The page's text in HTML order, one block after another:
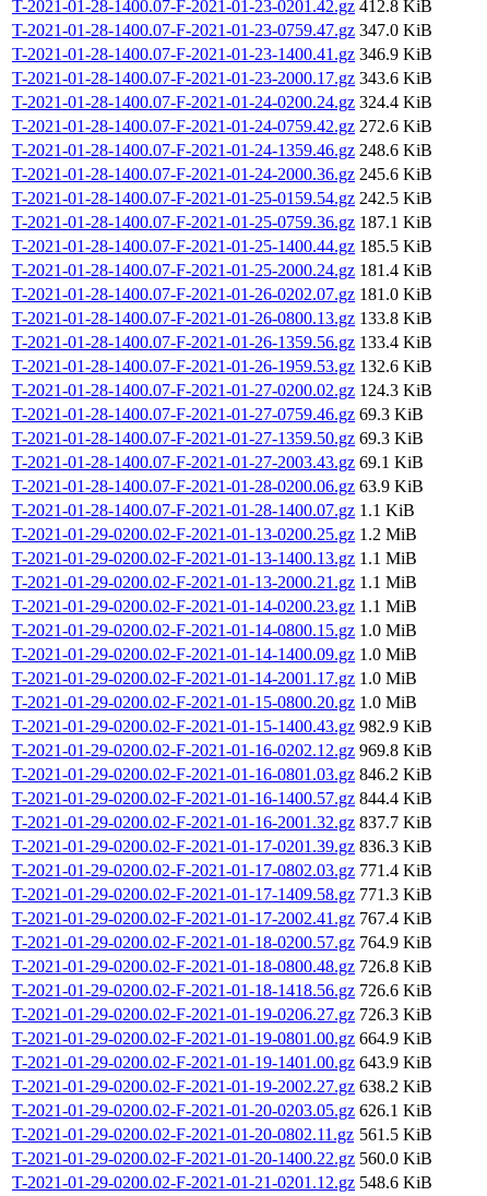
T-2021-01-28-1400.07-F-2021-01-23-0201.42.gz 412.8 KiB
T-2021-01-28-1400.07-F-2021-01-23-0759.47.gz 347.0 KiB
T-2021-01-28-1400.07-F-2021-01-23-1400.41.gz 346.9 KiB
T-2021-01-28-1400.07-F-2021-01-23-2000.17.gz 343.6 KiB
T-2021-01-28-1400.07-F-2021-01-24-0200.24.gz 324.4 KiB
T-2021-01-28-1400.07-F-2021-01-24-0759.42.gz 272.6 KiB
T-2021-01-28-1400.07-F-2021-01-24-1359.46.gz 248.6 KiB
T-2021-01-28-1400.07-F-2021-01-24-2000.36.gz 245.6 KiB
T-2021-01-28-1400.07-F-2021-01-25-0159.54.gz 242.5 KiB
T-2021-01-28-1400.07-F-2021-01-25-0759.36.gz 187.1 KiB
T-2021-01-28-1400.07-F-2021-01-25-1400.44.gz 185.5 KiB
T-2021-01-28-1400.07-F-2021-01-25-2000.24.gz 181.4 KiB
T-2021-01-28-1400.07-F-2021-01-26-0202.07.gz 181.0 KiB
T-2021-01-28-1400.07-F-2021-01-26-0800.13.gz 133.8 KiB
T-2021-01-28-1400.07-F-2021-01-26-1359.56.gz 133.4 KiB
T-2021-01-28-1400.07-F-2021-01-26-1959.53.gz 132.6 KiB
T-2021-01-28-1400.07-F-2021-01-27-0200.02.gz 124.3 KiB
T-2021-01-28-1400.07-F-2021-01-27-0759.46.gz 69.3 KiB
T-2021-01-28-1400.07-F-2021-01-27-1359.50.gz 69.3 KiB
T-2021-01-28-1400.07-F-2021-01-27-2003.43.gz 69.1 KiB
T-2021-01-28-1400.07-F-2021-01-28-0200.06.gz 63.9 KiB
T-2021-01-28-1400.07-F-2021-01-28-1400.07.gz 1.1 KiB
T-2021-01-29-0200.02-F-2021-01-13-0200.25.gz 1.2 MiB
T-2021-01-29-0200.02-F-2021-01-13-1400.13.gz 1.1 MiB
T-2021-01-29-0200.02-F-2021-01-13-2000.21.gz 1.1 MiB
T-2021-01-29-0200.02-F-2021-01-14-0200.23.gz 1.1 MiB
T-2021-01-29-0200.02-F-2021-01-14-0800.15.gz 1.0 MiB
T-2021-01-29-0200.02-F-2021-01-14-1400.09.gz 1.0 MiB
T-2021-01-29-0200.02-F-2021-01-14-2001.17.gz 1.0 MiB
T-2021-01-29-0200.02-F-2021-01-15-0800.20.gz 1.0 MiB
T-2021-01-29-0200.02-F-2021-01-15-1400.43.gz 982.9 KiB
T-2021-01-29-0200.02-F-2021-01-16-0202.12.gz 969.8 KiB
T-2021-01-29-0200.02-F-2021-01-16-0801.03.gz 846.2 KiB
T-2021-01-29-0200.02-F-2021-01-16-1400.57.gz 844.4 KiB
T-2021-01-29-0200.02-F-2021-01-16-2001.32.gz 837.7 KiB
T-2021-01-29-0200.02-F-2021-01-17-0201.39.gz 836.3 KiB
T-2021-01-29-0200.02-F-2021-01-17-0802.03.gz 771.4 KiB
T-2021-01-29-0200.02-F-2021-01-17-1409.58.gz 771.3 KiB
T-2021-01-29-0200.02-F-2021-01-17-2002.41.gz 767.4 KiB
T-2021-01-29-0200.02-F-2021-01-18-0200.57.gz 764.9 KiB
T-2021-01-29-0200.02-F-2021-01-18-0800.48.gz 726.8 KiB
T-2021-01-29-0200.02-F-2021-01-18-1418.56.gz 726.6 KiB
T-2021-01-29-0200.02-F-2021-01-19-0206.27.gz 726.3 KiB
T-2021-01-29-0200.02-F-2021-01-19-0801.00.gz 664.9 KiB
T-2021-01-29-0200.02-F-2021-01-19-1401.00.gz 643.9 KiB
T-2021-01-29-0200.02-F-2021-01-19-2002.27.gz 638.2 KiB
T-2021-01-29-0200.02-F-2021-01-20-0203.05.gz 626.1 KiB
T-2021-01-29-0200.02-F-2021-01-20-0802.11.gz 561.5 KiB
T-2021-01-29-0200.02-F-2021-01-20-1400.22.gz 560.0 KiB
T-2021-01-29-0200.02-F-2021-01-21-0201.12.gz 548.6 KiB